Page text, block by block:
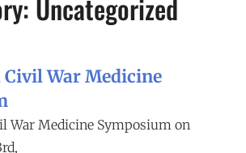
Uncategorized
War Medicine
War Medicine Symposium on